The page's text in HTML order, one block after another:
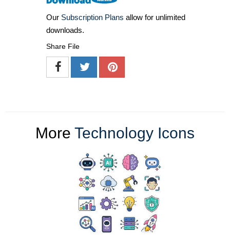
Our Subscription Plans allow for unlimited
downloads.
Share File
More Technology Icons